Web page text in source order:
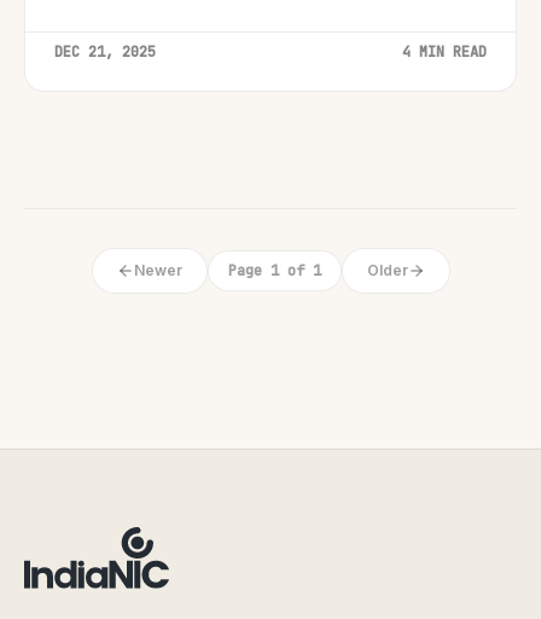
DEC 21, 2025 4 MIN READ
Newer Page 1 of 1 Older